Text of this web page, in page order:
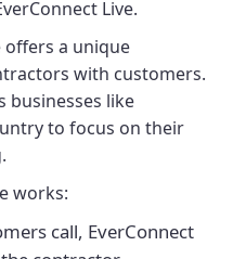
Live.
offers a unique
with customers.
businesses like
to focus on their
works:
call, EverConnect